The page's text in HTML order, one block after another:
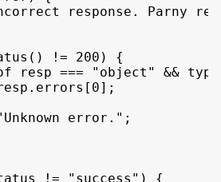
response. Parny
( ) != 200 )
{
resp === "object" &&
. errors [ 0] ;
error." ;
!= "success" ) {